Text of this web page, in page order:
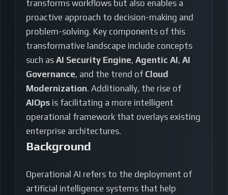
transforms workflows but also enables a
proactive approach to decision-making and
problem-solving. Key components of this
transformative landscape include concepts
such as AI Security Engine, Agentic AI, AI
Governance, and the trend of Cloud
Modernization. Additionally, the rise of
AIOps is facilitating a more intelligent
operational framework that overlays existing
enterprise architectures.
Background
Operational AI refers to the deployment of
artificial intelligence systems that help